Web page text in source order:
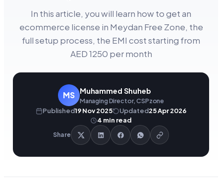
In this article, you will learn how to get an
ecommerce license in Meydan Free Zone, the
full setup process, the EMI cost starting from
AED 1250 per month
MS Muhammed Shuheb
Managing Director, CSPzone
Published19 Nov 2025 Updated25 Apr 2026
4 min read
Share